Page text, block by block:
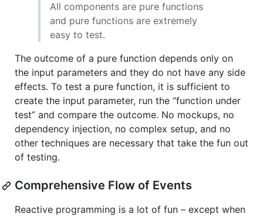
All components are pure functions
and pure functions are extremely
easy to test.
The outcome of a pure function depends only on
the input parameters and they do not have any side
effects. To test a pure function, it is sufficient to
create the input parameter, run the “function under
test” and compare the outcome. No mockups, no
dependency injection, no complex setup, and no
other techniques are necessary that take the fun out
of testing.
Comprehensive Flow of Events
Reactive programming is a lot of fun – except when